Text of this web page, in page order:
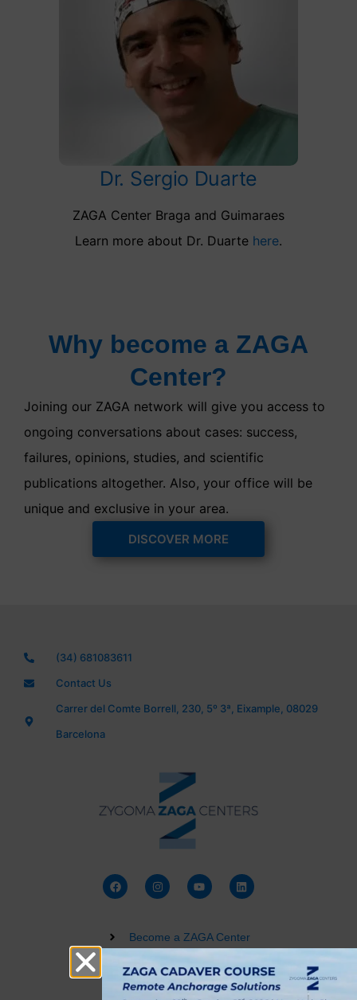
Dr. Sergio Duarte
ZAGA Center Braga and Guimaraes
Learn more about Dr. Duarte here.
Why become a ZAGA
Center?
Joining our ZAGA network will give you access to
ongoing conversations about cases: success,
failures, opinions, studies, and scientific
publications altogether. Also, your office will be
unique and exclusive in your area.
DISCOVER MORE
(34) 681083611
Contact Us
Carrer del Comte Borrell, 230, 5º 3ª, Eixample, 08029
Barcelona
Become a ZAGA Center
Zygomatic Implant Courses